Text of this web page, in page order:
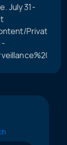
July 31-
Private/C-